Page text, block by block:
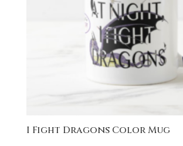
I Fight Dragons Color Mug